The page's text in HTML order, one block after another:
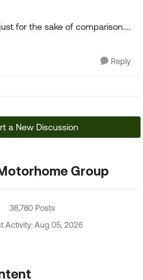
for the sake of comparison....
Reply
a New Discussion
Group
38,780 Posts
Activity: Aug 05, 2026